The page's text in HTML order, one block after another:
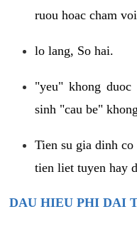
ruou hoac cham
lo lang, So hai.
"yeu" khong
sinh "cau be"
Tien su gia dinh
tien liet tuyen hay
DAU HIEU PHI DAI